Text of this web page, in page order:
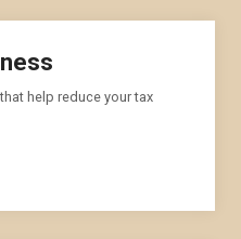
help reduce your tax